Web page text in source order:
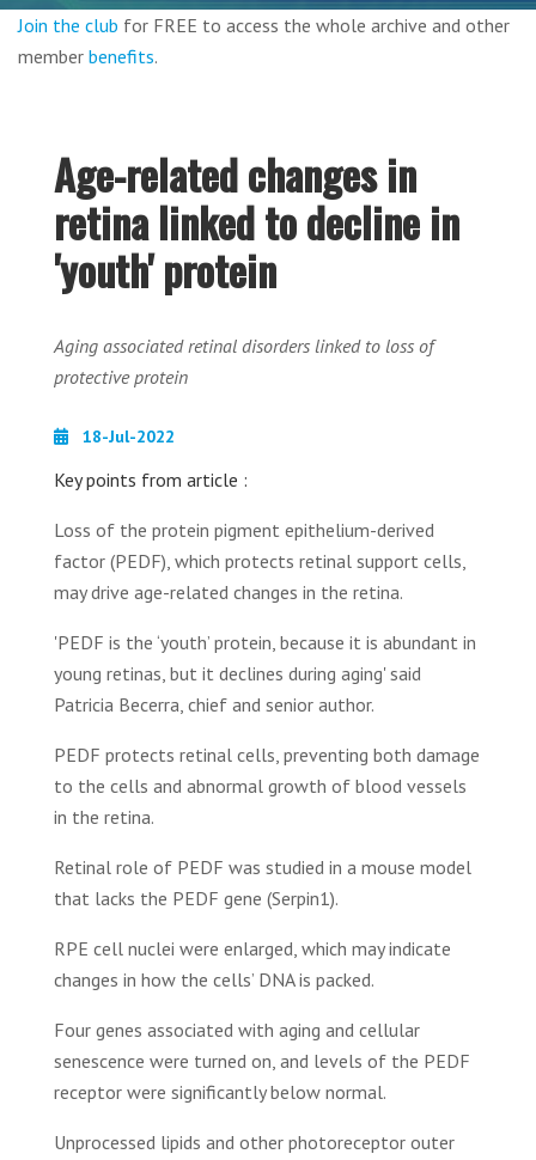
Join the club for FREE to access the whole archive and other
member benefits.
Age-related changes in
retina linked to decline in
'youth' protein
Aging associated retinal disorders linked to loss of
protective protein
18-Jul-2022
Key points from article :
Loss of the protein pigment epithelium-derived
factor (PEDF), which protects retinal support cells,
may drive age-related changes in the retina.
'PEDF is the ‘youth’ protein, because it is abundant in
young retinas, but it declines during aging' said
Patricia Becerra, chief and senior author.
PEDF protects retinal cells, preventing both damage
to the cells and abnormal growth of blood vessels
in the retina.
Retinal role of PEDF was studied in a mouse model
that lacks the PEDF gene (Serpin1).
RPE cell nuclei were enlarged, which may indicate
changes in how the cells’ DNA is packed.
Four genes associated with aging and cellular
senescence were turned on, and levels of the PEDF
receptor were significantly below normal.
Unprocessed lipids and other photoreceptor outer